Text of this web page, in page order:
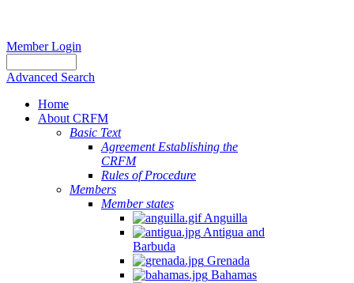
Member Login
Advanced Search
Home
About CRFM
Basic Text
Agreement Establishing the
CRFM
Rules of Procedure
Members
Member states
Anguilla
Antigua and
Barbuda
Grenada
Bahamas